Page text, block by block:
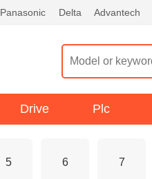
Panasonic Delta Advantech
Drive Plc
5 6 7